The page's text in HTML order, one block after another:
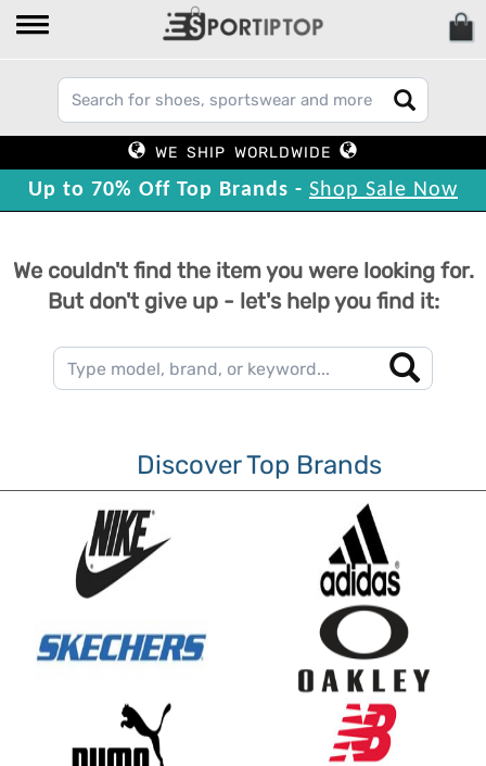
WE SHIP WORLDWIDE
Up to 70% Off Top Brands - Shop Sale Now
We couldn't find the item you were looking for.
But don't give up - let's help you find it:
Discover Top Brands